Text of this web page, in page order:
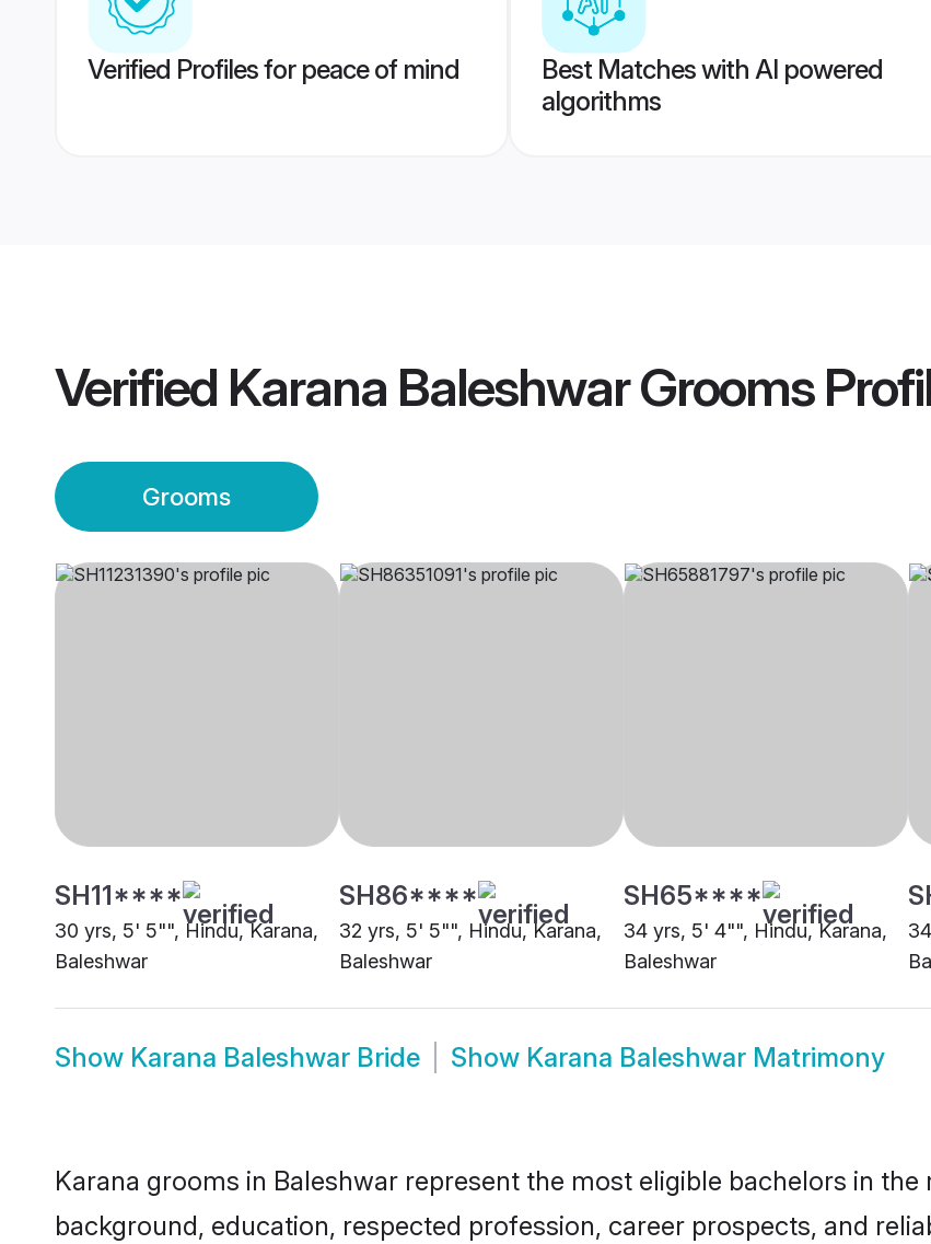
Verified Profiles for peace of mind
Best Matches with AI powered
algorithms
Verified Karana Baleshwar Grooms
Grooms
SH11****
30 yrs, 5' 5"", Hindu, Karana,
Baleshwar
SH86****
32 yrs, 5' 5"", Hindu, Karana,
Baleshwar
SH65****
34 yrs, 5' 4"", Hindu, Karana,
Baleshwar
Show Karana Baleshwar Bride Show Karana Baleshwar Matrimony
Karana grooms in Baleshwar represent the most eligible bachelors in
background, education, respected profession, career prospects, and